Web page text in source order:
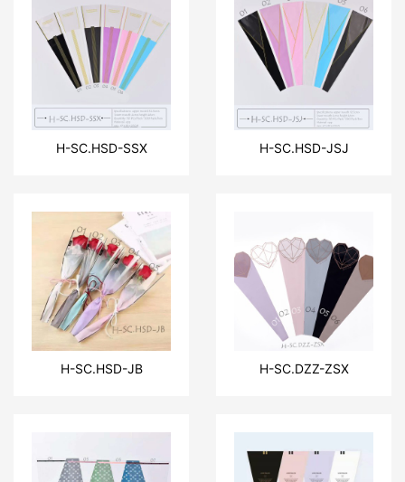
H-SC.HSD-SSX H-SC.HSD-JSJ
H-SC.HSD-JB H-SC.DZZ-ZSX